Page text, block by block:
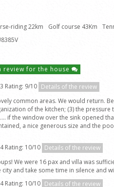
riding 22km Golf course 43Km
review for the house
Rating: 9/10 Details of the review
common areas. We would return.
of the kitchen; (3) the
if the window over the sink opened
a nice generous size and the
Rating: 10/10 Details of the review
We were 16 pax and villa was
and take some time in silence and
Rating: 10/10 Details of the review